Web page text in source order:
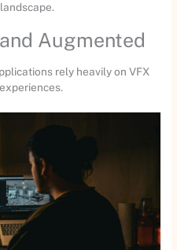
Augmented
rely heavily on VFX